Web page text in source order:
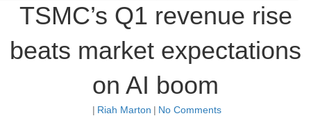
TSMC’s Q1 revenue rise
beats market expectations
on AI boom
| Riah Marton | No Comments